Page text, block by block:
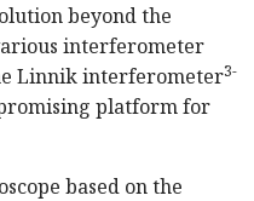
beyond the
interferometer
Linnik interferometer3-
platform for
based on the